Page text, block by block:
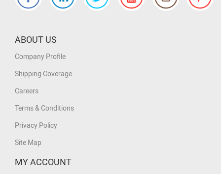
ABOUT US
Company Profile
Shipping Coverage
Careers
Terms & Conditions
Privacy Policy
Site Map
MY ACCOUNT